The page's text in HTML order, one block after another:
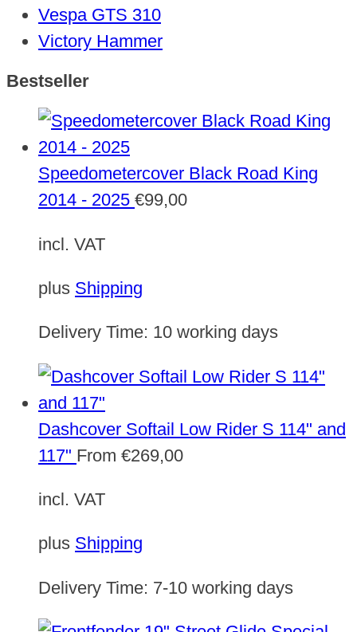
Vespa GTS 310
Victory Hammer
Bestseller
Speedometercover Black Road King
2014 - 2025 €99,00
incl. VAT
plus Shipping
Delivery Time: 10 working days
Dashcover Softail Low Rider S 114" and
117" From €269,00
incl. VAT
plus Shipping
Delivery Time: 7-10 working days